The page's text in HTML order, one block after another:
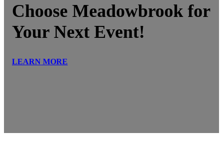
Choose Meadowbrook for
Your Next Event!
LEARN MORE